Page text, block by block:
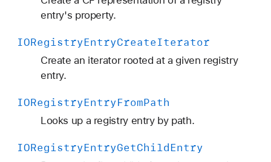
entry's property.
IORegistryEntryCreateIterator
Create an iterator rooted at a given registry
entry.
IORegistryEntryFromPath
Looks up a registry entry by path.
IORegistryEntryGetChildEntry